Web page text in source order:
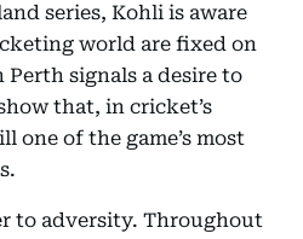
series, Kohli is aware
world are fixed on
signals a desire to
that, in cricket’s
one of the game’s most
to adversity. Throughout